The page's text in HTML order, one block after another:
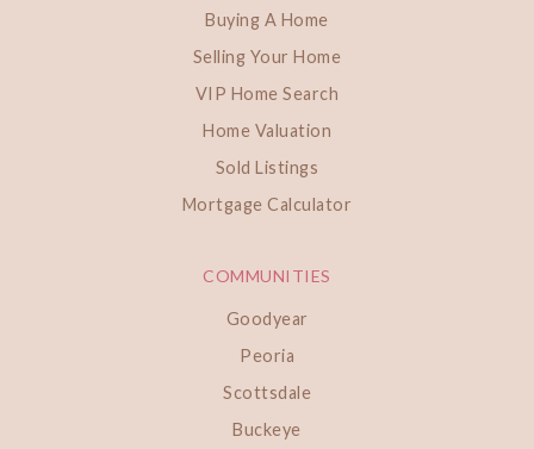
COMMUNITIES
Goodyear
Peoria
Scottsdale
Buckeye
Buying A Home
Selling Your Home
VIP Home Search
Home Valuation
Sold Listings
Mortgage Calculator